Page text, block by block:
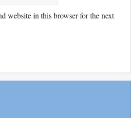
website in this browser for the next